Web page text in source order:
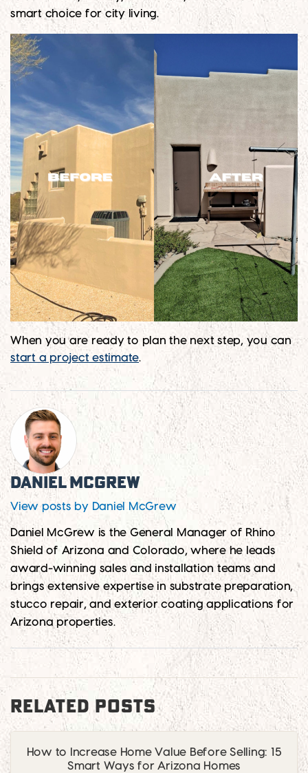
smart choice for city living.
When you are ready to plan the next step, you can
start a project estimate.
Daniel McGrew
View posts by Daniel McGrew
Daniel McGrew is the General Manager of Rhino
Shield of Arizona and Colorado, where he leads
award-winning sales and installation teams and
brings extensive expertise in substrate preparation,
stucco repair, and exterior coating applications for
Arizona properties.
RELATED POSTS
How to Increase Home Value Before Selling: 15
Smart Ways for Arizona Homes